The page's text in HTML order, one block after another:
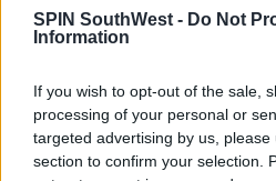
SPIN SouthWest - Do Not
Information
If you wish to opt-out of the sale,
processing of your personal or
targeted advertising by us,
section to confirm your selection.
Poland confirmed supplies
had been halted.
Poland's deputy foreign
couldcope without